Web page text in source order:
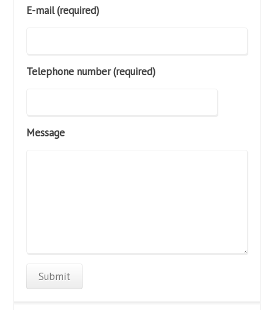
E-mail (required)
Telephone number (required)
Message